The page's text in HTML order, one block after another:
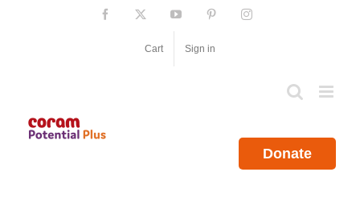
Facebook YouTube PinterestInstagram
Cart Sign in
Donate